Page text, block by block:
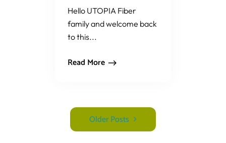
Hello UTOPIA Fiber
family and welcome back
to this...
Read More
Older Posts